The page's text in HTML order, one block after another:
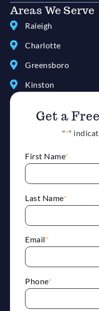
Areas We Serve
Raleigh
Charlotte
Greensboro
Kinston
Get a
"*"
First Name*
Last Name*
Email*
Phone*